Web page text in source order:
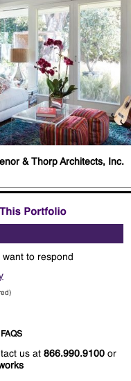
& Thorp Architects, Inc.
want to respond
FAQS
us at 866.990.9100 or